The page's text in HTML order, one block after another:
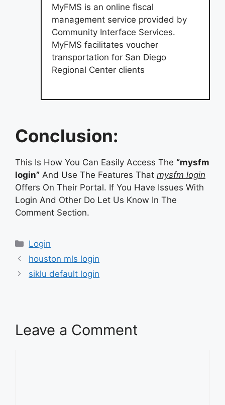
MyFMS is an online fiscal
management service provided by
Community Interface Services.
MyFMS facilitates voucher
transportation for San Diego
Regional Center clients
Conclusion:
This Is How You Can Easily Access The “mysfm
login” And Use The Features That mysfm login
Offers On Their Portal. If You Have Issues With
Login And Other Do Let Us Know In The
Comment Section.
Categories
Login
houston mls login
siklu default login
Leave a Comment